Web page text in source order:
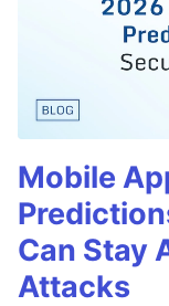
Mobile
Can Stay
Attacks